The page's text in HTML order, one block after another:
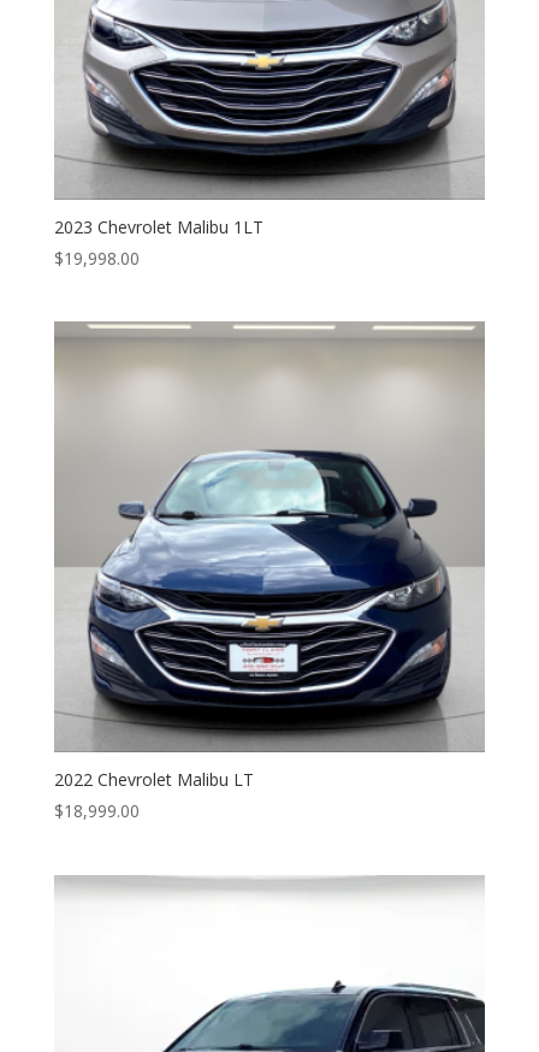
2023 Chevrolet Malibu 1LT
$19,998.00
2022 Chevrolet Malibu LT
$18,999.00